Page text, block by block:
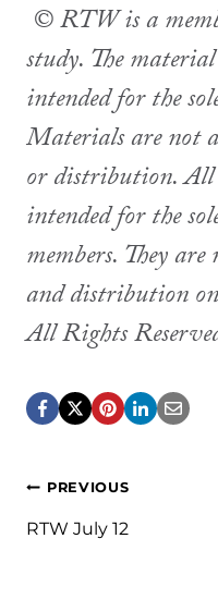
© RTW is a
study. The
intended for the
Materials are not
or distribution. All
intended for the
members. They
and distribution
All Rights
Post
navigation
PREVIOUS
RTW July 12